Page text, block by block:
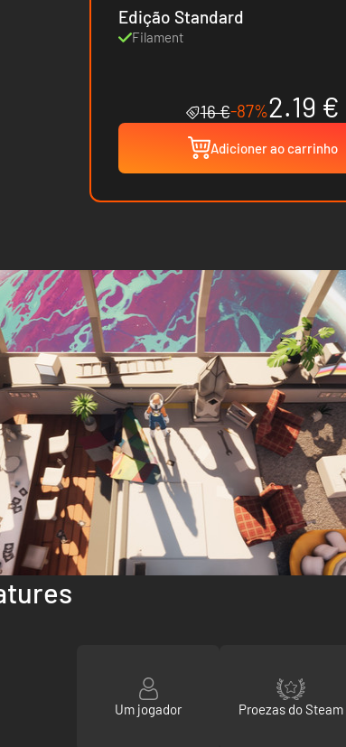
Edição Standard
Filament
16 €-87%2.19 €
Adicioner ao carrinho
Um jogador Proezas do Steam